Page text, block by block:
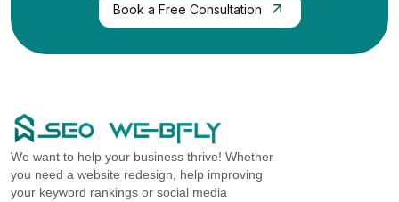
Book a Free Consultation
We want to help your business thrive! Whether
you need a website redesign, help improving
your keyword rankings or social media